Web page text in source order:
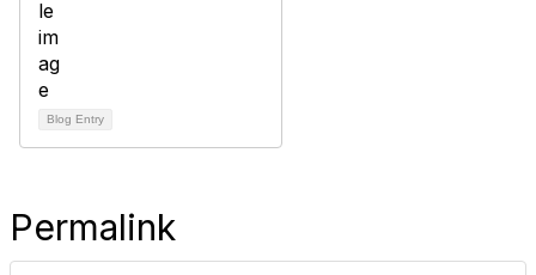
Blog Entry
Permalink